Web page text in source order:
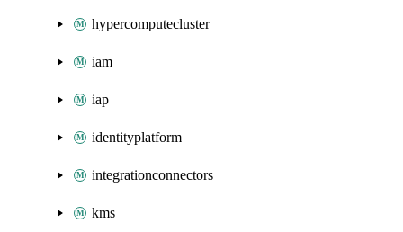
hypercomputecluster
iam
iap
identityplatform
integrationconnectors
kms